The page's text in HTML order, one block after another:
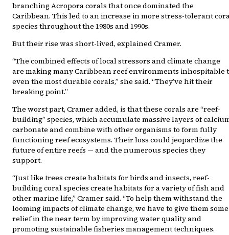
branching Acropora corals that once dominated the
Caribbean. This led to an increase in more stress-tolerant
species throughout the 1980s and 1990s.
But their rise was short-lived, explained Cramer.
“The combined effects of local stressors and climate change
are making many Caribbean reef environments inhospitable
even the most durable corals,” she said. “They’ve hit their
breaking point.”
The worst part, Cramer added, is that these corals are “reef-
building” species, which accumulate massive layers of
carbonate and combine with other organisms to form fully
functioning reef ecosystems. Their loss could jeopardize the
future of entire reefs — and the numerous species they
support.
“Just like trees create habitats for birds and insects, reef-
building coral species create habitats for a variety of fish and
other marine life,” Cramer said. “To help them withstand the
looming impacts of climate change, we have to give them some
relief in the near term by improving water quality and
promoting sustainable fisheries management techniques.